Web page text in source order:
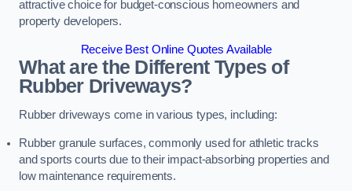
attractive choice for budget-conscious homeowners and
property developers.
Receive Best Online Quotes Available
What are the Different Types of
Rubber Driveways?
Rubber driveways come in various types, including:
Rubber granule surfaces, commonly used for athletic tracks
and sports courts due to their impact-absorbing properties and
low maintenance requirements.